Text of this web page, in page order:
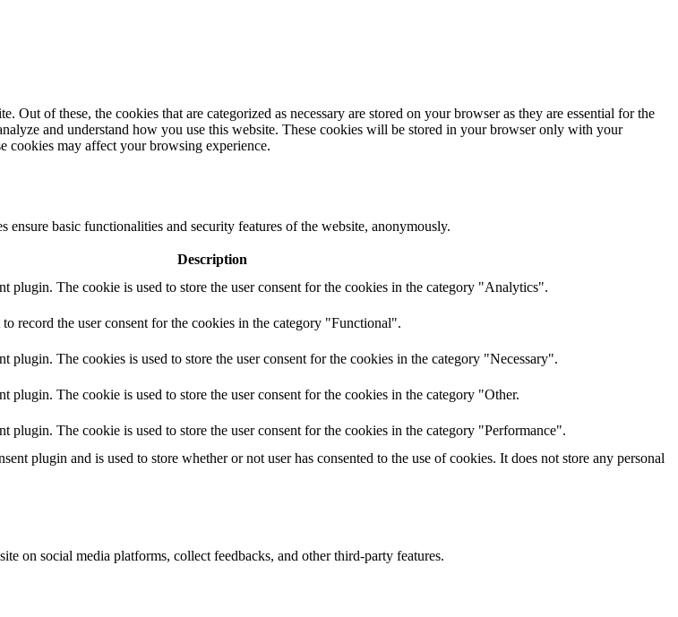
of these, the cookies that are categorized as necessary are stored on your browser as they are essential for the
and understand how you use this website. These cookies will be stored in your browser only with your
cookies may affect your browsing experience.
basic functionalities and security features of the website, anonymously.
Description
plugin. The cookie is used to store the user consent for the cookies in the category "Analytics".
record the user consent for the cookies in the category "Functional".
plugin. The cookies is used to store the user consent for the cookies in the category "Necessary".
plugin. The cookie is used to store the user consent for the cookies in the category "Other.
plugin. The cookie is used to store the user consent for the cookies in the category "Performance".
plugin and is used to store whether or not user has consented to the use of cookies. It does not store any personal
on social media platforms, collect feedbacks, and other third-party features.